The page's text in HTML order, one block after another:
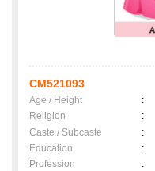
CM521093
Age / Height :
Religion
:
Caste / Subcaste
:
Education
:
Profession
: